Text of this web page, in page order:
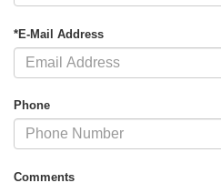
*E-Mail Address
Phone
Comments